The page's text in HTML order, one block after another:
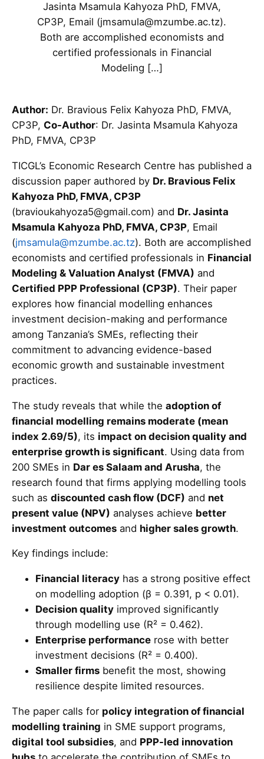
Jasinta Msamula Kahyoza PhD, FMVA,
CP3P, Email (jmsamula@mzumbe.ac.tz).
Both are accomplished economists and
certified professionals in Financial
Modeling […]
Author: Dr. Bravious Felix Kahyoza PhD, FMVA,
CP3P, Co-Author: Dr. Jasinta Msamula Kahyoza
PhD, FMVA, CP3P
TICGL’s Economic Research Centre has published a
discussion paper authored by Dr. Bravious Felix
Kahyoza PhD, FMVA, CP3P
(bravioukahyoza5@gmail.com) and Dr. Jasinta
Msamula Kahyoza PhD, FMVA, CP3P, Email
(jmsamula@mzumbe.ac.tz). Both are accomplished
economists and certified professionals in Financial
Modeling & Valuation Analyst (FMVA) and
Certified PPP Professional (CP3P). Their paper
explores how financial modelling enhances
investment decision-making and performance
among Tanzania’s SMEs, reflecting their
commitment to advancing evidence-based
economic growth and sustainable investment
practices.
The study reveals that while the adoption of
financial modelling remains moderate (mean
index 2.69/5), its impact on decision quality and
enterprise growth is significant. Using data from
200 SMEs in Dar es Salaam and Arusha, the
research found that firms applying modelling tools
such as discounted cash flow (DCF) and net
present value (NPV) analyses achieve better
investment outcomes and higher sales growth.
Key findings include:
Financial literacy has a strong positive effect
on modelling adoption (β = 0.391, p < 0.01).
Decision quality improved significantly
through modelling use (R² = 0.462).
Enterprise performance rose with better
investment decisions (R² = 0.400).
Smaller firms benefit the most, showing
resilience despite limited resources.
The paper calls for policy integration of financial
modelling training in SME support programs,
digital tool subsidies, and PPP-led innovation